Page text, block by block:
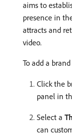
aims to
presence in
attracts and
video.
To add a
Click the
panel in
Select a
can